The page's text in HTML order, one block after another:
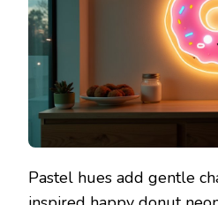
Pastel hues add gentle